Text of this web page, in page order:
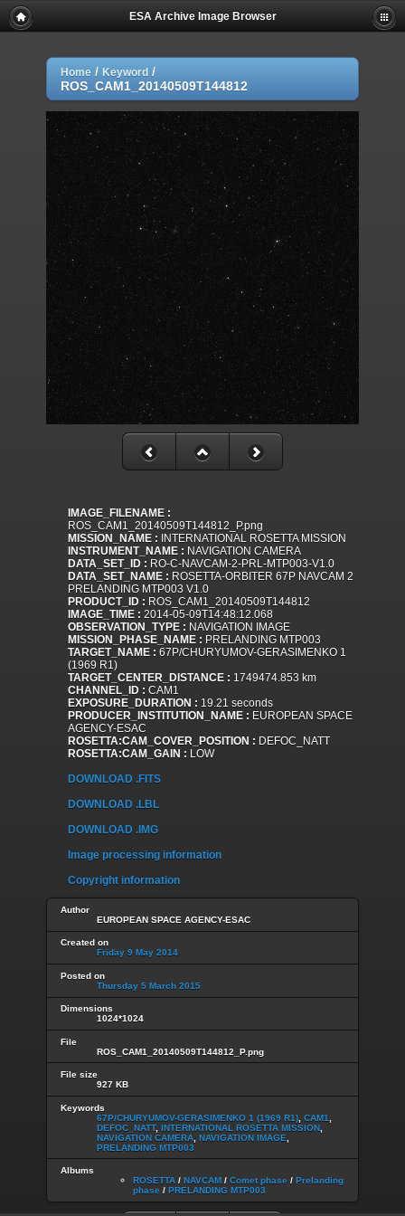
ESA Archive Image Browser
Home / Keyword /
ROS_CAM1_20140509T144812
IMAGE_FILENAME :
ROS_CAM1_20140509T144812_P.png
MISSION_NAME : INTERNATIONAL ROSETTA MISSION
INSTRUMENT_NAME : NAVIGATION CAMERA
DATA_SET_ID : RO-C-NAVCAM-2-PRL-MTP003-V1.0
DATA_SET_NAME : ROSETTA-ORBITER 67P NAVCAM 2
PRELANDING MTP003 V1.0
PRODUCT_ID : ROS_CAM1_20140509T144812
IMAGE_TIME : 2014-05-09T14:48:12.068
OBSERVATION_TYPE : NAVIGATION IMAGE
MISSION_PHASE_NAME : PRELANDING MTP003
TARGET_NAME : 67P/CHURYUMOV-GERASIMENKO 1
(1969 R1)
TARGET_CENTER_DISTANCE : 1749474.853 km
CHANNEL_ID : CAM1
EXPOSURE_DURATION : 19.21 seconds
PRODUCER_INSTITUTION_NAME : EUROPEAN SPACE
AGENCY-ESAC
ROSETTA:CAM_COVER_POSITION : DEFOC_NATT
ROSETTA:CAM_GAIN : LOW
DOWNLOAD .FITS
DOWNLOAD .LBL
DOWNLOAD .IMG
Image processing information
Copyright information
Author
EUROPEAN SPACE AGENCY-ESAC
Created on
Friday 9 May 2014
Posted on
Thursday 5 March 2015
Dimensions
1024*1024
File
ROS_CAM1_20140509T144812_P.png
File size
927 KB
Keywords
67P/CHURYUMOV-GERASIMENKO 1 (1969 R1) CAM1
DEFOC_NATT, INTERNATIONAL ROSETTA MISSION
NAVIGATION CAMERA NAVIGATION IMAGE
PRELANDING MTP003
Albums
ROSETTA / NAVCAM / Comet phase / Prelanding
phase / PRELANDING MTP003